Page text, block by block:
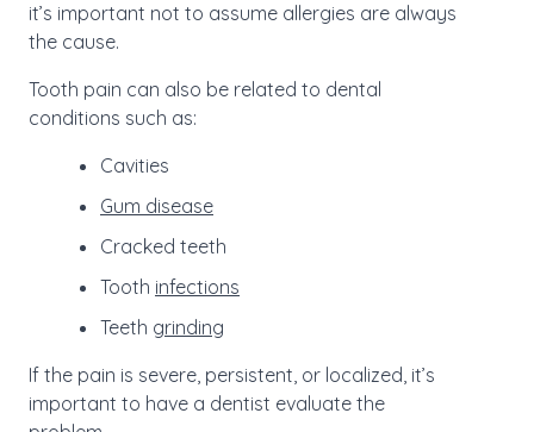
it’s important not to assume allergies are always
the cause.
Tooth pain can also be related to dental
conditions such as:
Cavities
Gum disease
Cracked teeth
Tooth infections
Teeth grinding
If the pain is severe, persistent, or localized, it’s
important to have a dentist evaluate the